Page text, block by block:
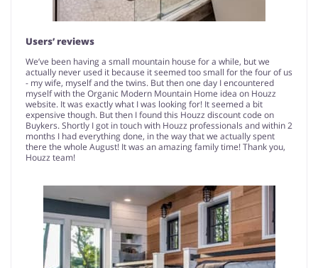
Users’ reviews
We’ve been having a small mountain house for a while, but we
actually never used it because it seemed too small for the four of us
- my wife, myself and the twins. But then one day I encountered
myself with the Organic Modern Mountain Home idea on Houzz
website. It was exactly what I was looking for! It seemed a bit
expensive though. But then I found this Houzz discount code on
Buykers. Shortly I got in touch with Houzz professionals and within 2
months I had everything done, in the way that we actually spent
there the whole August! It was an amazing family time! Thank you,
Houzz team!